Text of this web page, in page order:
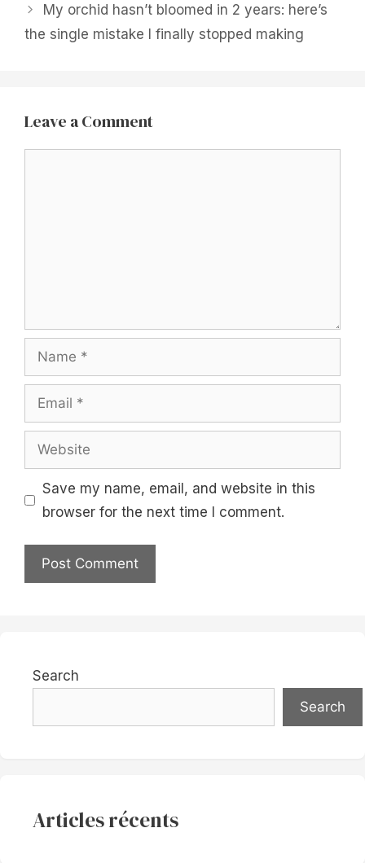
My orchid hasn’t bloomed in 2 years: here’s
the single mistake I finally stopped making
Leave a Comment
Name
Email
Website
Save my name, email, and website in this
browser for the next time I comment.
Search
Search
Articles récents